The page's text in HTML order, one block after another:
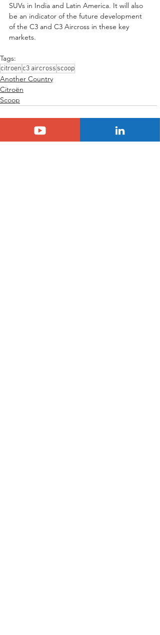
SUVs in India and Latin America. It will also
be an indicator of the future development
of the C3 and C3 Aircross in these key
markets.
Tags:
citroenc3 aircross scoop
Another Country
Citroën
Scoop